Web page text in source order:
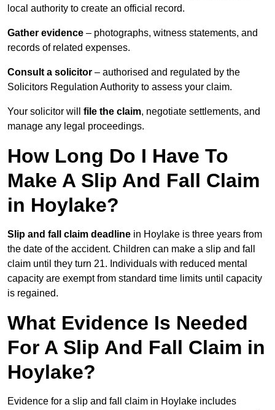
local authority to create an official record.
Gather evidence – photographs, witness statements, and
records of related expenses.
Consult a solicitor – authorised and regulated by the
Solicitors Regulation Authority to assess your claim.
Your solicitor will file the claim, negotiate settlements, and
manage any legal proceedings.
How Long Do I Have To
Make A Slip And Fall Claim
in Hoylake?
Slip and fall claim deadline in Hoylake is three years from
the date of the accident. Children can make a slip and fall
claim until they turn 21. Individuals with reduced mental
capacity are exempt from standard time limits until capacity
is regained.
What Evidence Is Needed
For A Slip And Fall Claim in
Hoylake?
Evidence for a slip and fall claim in Hoylake includes